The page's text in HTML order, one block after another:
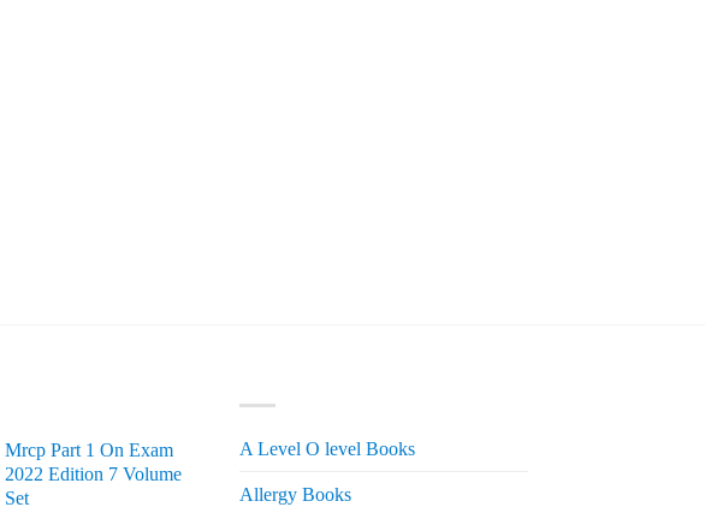
Mrcp Part 1 On Exam
2022 Edition 7 Volume
Set
A Level O level Books
Allergy Books